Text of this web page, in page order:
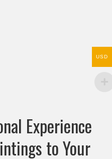
Experience
to Your
USD